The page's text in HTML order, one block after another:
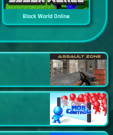
Block World Online